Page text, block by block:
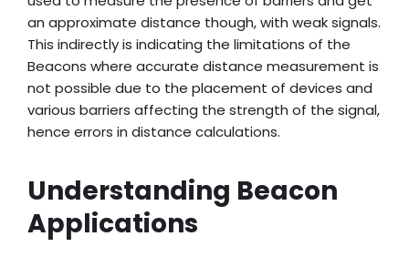
an approximate distance though, with weak signals.
This indirectly is indicating the limitations of the
Beacons where accurate distance measurement is
not possible due to the placement of devices and
various barriers affecting the strength of the signal,
hence errors in distance calculations.
Understanding Beacon
Applications